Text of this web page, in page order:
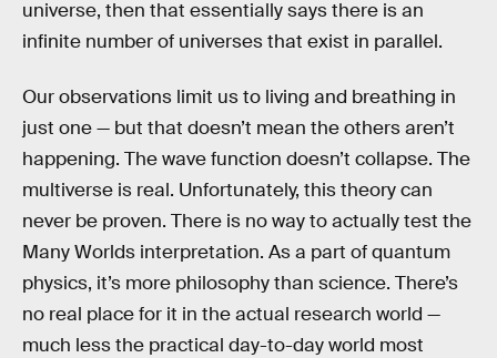
universe, then that essentially says there is an
infinite number of universes that exist in parallel.
Our observations limit us to living and breathing in
just one — but that doesn’t mean the others aren’t
happening. The wave function doesn’t collapse. The
multiverse is real. Unfortunately, this theory can
never be proven. There is no way to actually test the
Many Worlds interpretation. As a part of quantum
physics, it’s more philosophy than science. There’s
no real place for it in the actual research world —
much less the practical day-to-day world most